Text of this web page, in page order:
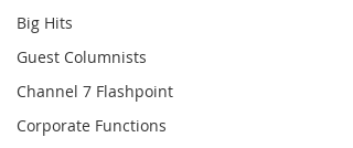
Big Hits
Guest Columnists
Channel 7 Flashpoint
Corporate Functions